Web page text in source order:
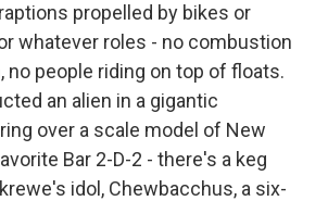
propelled by bikes or
whatever roles - no combustion
no people riding on top of floats.
an alien in a gigantic
over a scale model of New
Bar 2-D-2 - there's a keg
idol, Chewbacchus, a six-